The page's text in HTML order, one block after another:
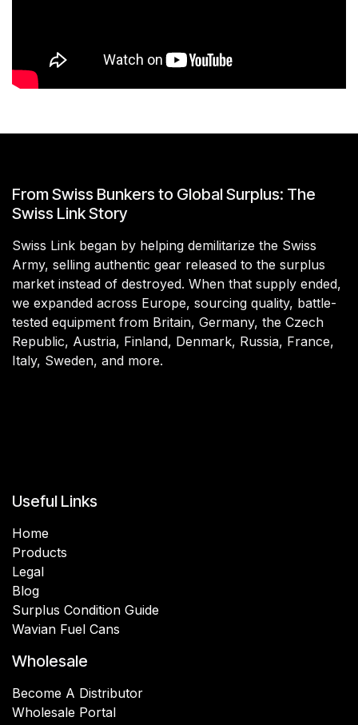
From Swiss Bunkers to Global Surplus: The
Swiss Link Story
Swiss Link began by helping demilitarize the Swiss
Army, selling authentic gear released to the surplus
market instead of destroyed. When that supply ended,
we expanded across Europe, sourcing quality, battle-
tested equipment from Britain, Germany, the Czech
Republic, Austria, Finland, Denmark, Russia, France,
Italy, Sweden, and more.
Useful Links
Home
Products
Legal
Blog
Surplus Condition Guide
Wavian Fuel Cans
Wholesale
Become A Distributor
Wholesale Portal